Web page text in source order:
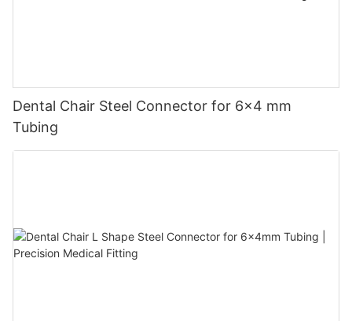
Dental Chair Steel Connector for 6×4 mm
Tubing